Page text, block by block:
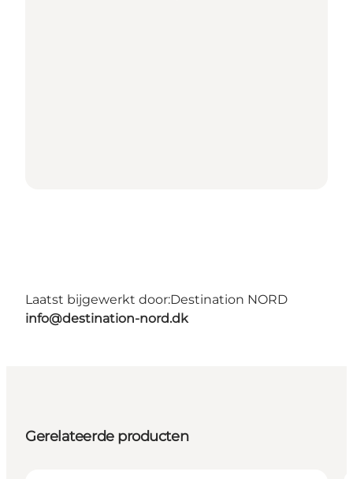
Laatst bijgewerkt door:Destination NORD
info@destination-nord.dk
Gerelateerde producten